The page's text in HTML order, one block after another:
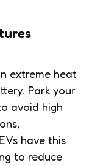
extreme heat
Park your
avoid high
have this
to reduce